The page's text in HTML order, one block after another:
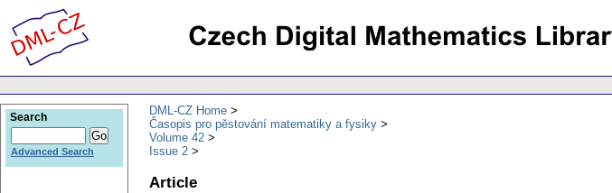
DML-CZ Home
Časopis pro pěstování matematiky a fysiky
Volume 42
Issue 2
Article
Search
Advanced Search